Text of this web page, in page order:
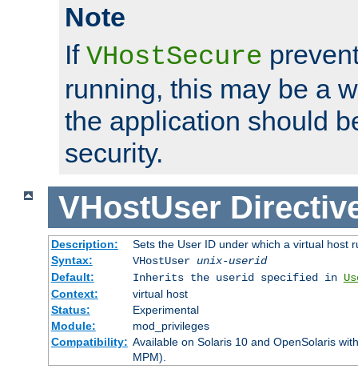
Note
If VHostSecure
running, this may be a
the application should
security.
VHostUser
Description:
Sets the User ID under which a virtual host
Syntax:
VHostUser unix-userid
Default:
Inherits the userid specified in
Context:
virtual host
Status:
Experimental
Module:
mod_privileges
Compatibility: Available on Solaris 10 and OpenSolaris
MPM).